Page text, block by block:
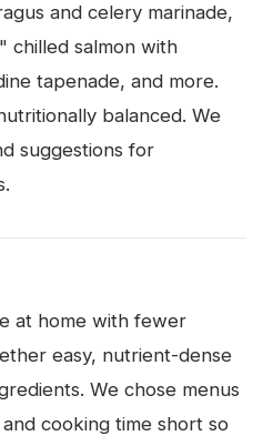
and celery marinade,
chilled salmon with
tapenade, and more.
balanced. We
suggestions for
at home with fewer
easy, nutrient-dense
We chose menus
cooking time short so